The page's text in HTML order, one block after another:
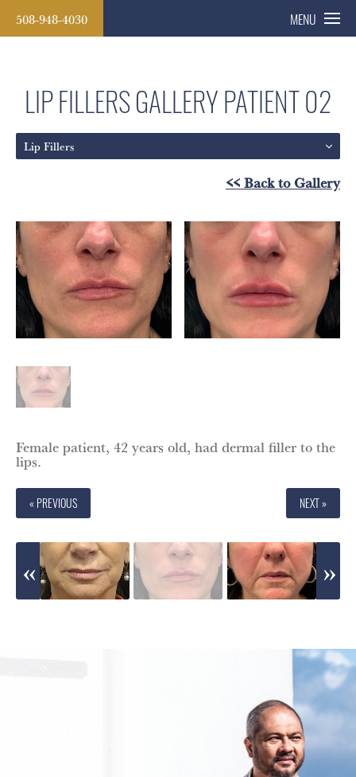
508-948-4030 MENU
LIP FILLERS GALLERYPATIENT 02
Lip Fillers
<< Back to Gallery
Female patient, 42 years old, had dermal filler to the
lips.
« PREVIOUS NEXT »